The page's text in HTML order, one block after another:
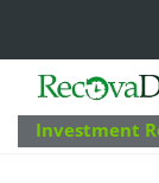
Investment